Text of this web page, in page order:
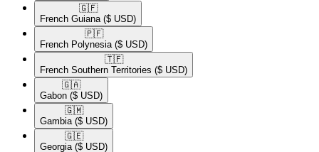
🇬🇫​
French Guiana ($ USD)
🇵🇫​
French Polynesia ($ USD)
🇹🇫​
French Southern Territories ($ USD)
🇬🇦​
Gabon ($ USD)
🇬🇲​
Gambia ($ USD)
🇬🇪​
Georgia ($ USD)